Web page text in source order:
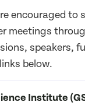
encouraged to
meetings
speakers,
below.
Institute